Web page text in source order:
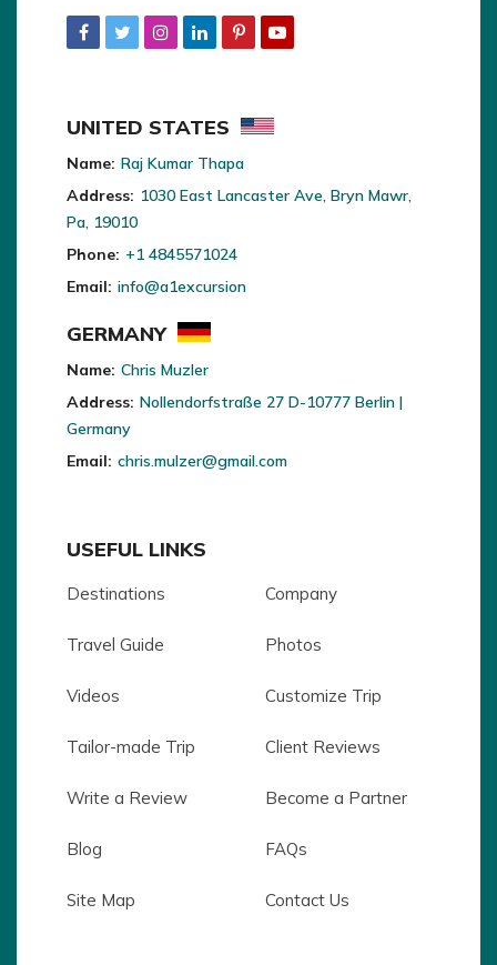
UNITED STATES
Name: Raj Kumar Thapa
Address: 1030 East Lancaster Ave, Bryn Mawr,
Pa, 19010
Phone: +1 4845571024
Email: info@a1excursion
GERMANY
Name: Chris Muzler
Address: Nollendorfstraße 27 D-10777 Berlin |
Germany
Email: chris.mulzer@gmail.com
USEFUL LINKS
Destinations Company
Travel Guide Photos
Videos Customize Trip
Tailor-made Trip Client Reviews
Write a Review Become a Partner
Blog FAQs
Site Map Contact Us